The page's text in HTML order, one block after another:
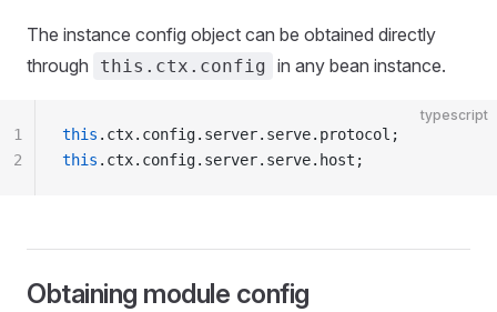
The instance config object can be obtained directly
through
this.ctx.config in any bean instance.
typescript
this .ctx.config.server.serve.protocol;
this .ctx.config.server.serve.host;
1
2
Obtaining module config